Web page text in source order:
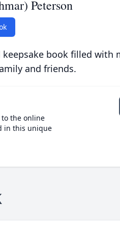
Peterson
book filled with
and friends.
the online
in this unique